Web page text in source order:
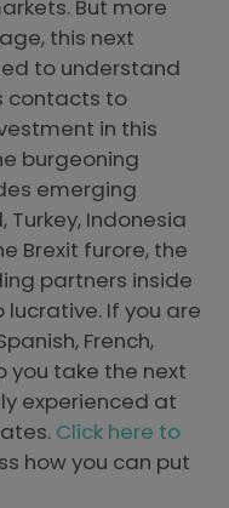
But more
this next
to understand
contacts to
in this
burgeoning
emerging
Turkey, Indonesia
Brexit furore, the
partners inside
lucrative. If you are
French,
you take the next
experienced at
Click here to
how you can put